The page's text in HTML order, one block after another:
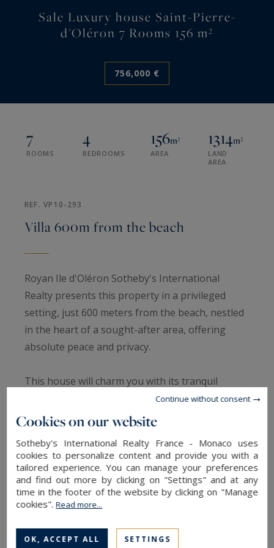
Sale Luxury house Saint-Pierre-
d'Oléron 7 Rooms 156 m²
756,000 €
7
ROOMS
4
BEDROOMS
156m²
AREA
1314m²
LAND
AREA
REF. VP10-293
Villa 600m from the beach
Royan Ile d'Oléron Sotheby's International
Realty presents this property in a privileged
setting, just 600 meters from the beach, nestled
in the heart of a sought-after area, offering
absolute peace and privacy.
This house will charm you with its tranquil
setting. Upon entering, you'll find an entrance
hall that sets the tone, followed by a living area
pantry, and a lounge with a beautiful open
fireplace, ideal for sharing convivial moments.
The sleeping area offers three bedrooms, along
with a shower room and a separate toilet.
Outside, everything has been designed to fully
Cookies on our website
Sotheby's International Realty France - Monaco uses
cookies to personalize content and provide you with a
tailored experience. You can manage your preferences
and find out more by clicking on "Settings" and at any
time in the footer of the website by clicking on "Manage
cookies".Read more...
OK, ACCEPT ALL SETTINGS
Continue without consent